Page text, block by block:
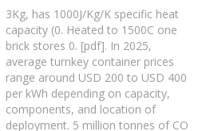
3Kg, has 1000J/Kg/K specific heat
capacity (0. Heated to 1500C one
brick stores 0. [pdf]. In 2025,
average turnkey container prices
range around USD 200 to USD 400
per kWh depending on capacity,
components, and location of
deployment. 5 million tonnes of CO